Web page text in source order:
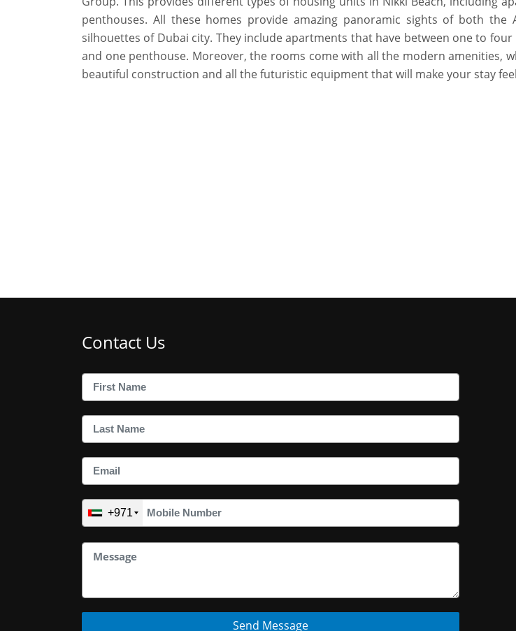
penthouses. All these homes provide amazing panoramic sights of both the
silhouettes of Dubai city. They include apartments that have between one to
and one penthouse. Moreover, the rooms come with all the modern amenities,
beautiful construction and all the futuristic equipment that will make your stay
Contact Us
+971
Send Message